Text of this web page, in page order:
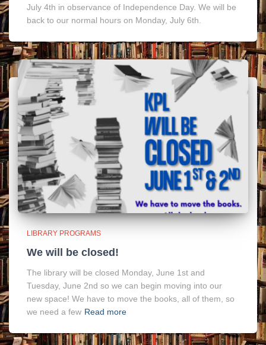
July 4th in observance of Independence Day. We will be
back to our normal hours on Monday, July 6th.
LIBRARY PROGRAMS
We will be closed!
The library will be closed Monday, June 1st and
Tuesday, June 2nd so we can begin moving into our
new space! We have to move the books, all of them, so
we need a few Read more